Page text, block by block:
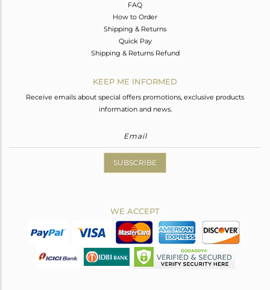
FAQ
How to Order
Shipping & Returns
Quick Pay
Shipping & Returns Refund
KEEP ME INFORMED
Receive emails about special offers promotions, exclusive products
information and news.
SUBSCRIBE
WE ACCEPT